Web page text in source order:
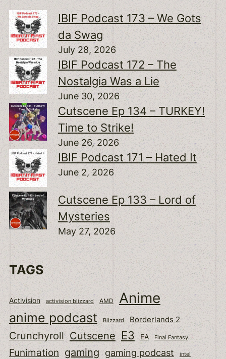
IBIF Podcast 173 – We Gots
da Swag
July 28, 2026
IBIF Podcast 172 – The
Nostalgia Was a Lie
June 30, 2026
Cutscene Ep 134 – TURKEY!
Time to Strike!
June 26, 2026
IBIF Podcast 171 – Hated It
June 2, 2026
Cutscene Ep 133 – Lord of
Mysteries
May 27, 2026
TAGS
Activision activision blizzard AMD Anime
anime podcast Blizzard Borderlands 2
Crunchyroll Cutscene E3 EA Final Fantasy
Funimation gaming gaming podcast intel